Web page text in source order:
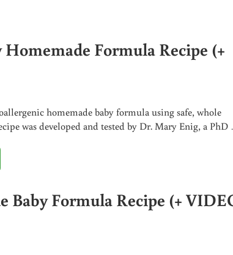
TIPS FOR TRAVELING WITH HOMEMADE FORMULA
Formula Recipe (+
homemade baby formula using safe, whole
was developed and tested by Dr. Mary Enig, a PhD
HOMEMADE FORMULA RECIPE (+ VIDEO)
Baby Formula Recipe (+